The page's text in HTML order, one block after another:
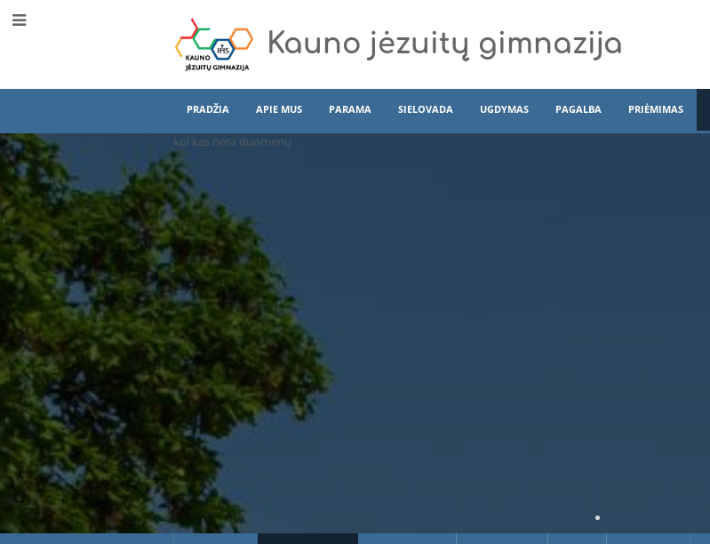
Kauno jėzuitų gimnazija
PRADŽIA APIE MUS PARAMA SIELOVADA UGDYMAS PAGALBA PRIĖMIMAS
Int
Program
(EN)
kol kas nėra duomenų